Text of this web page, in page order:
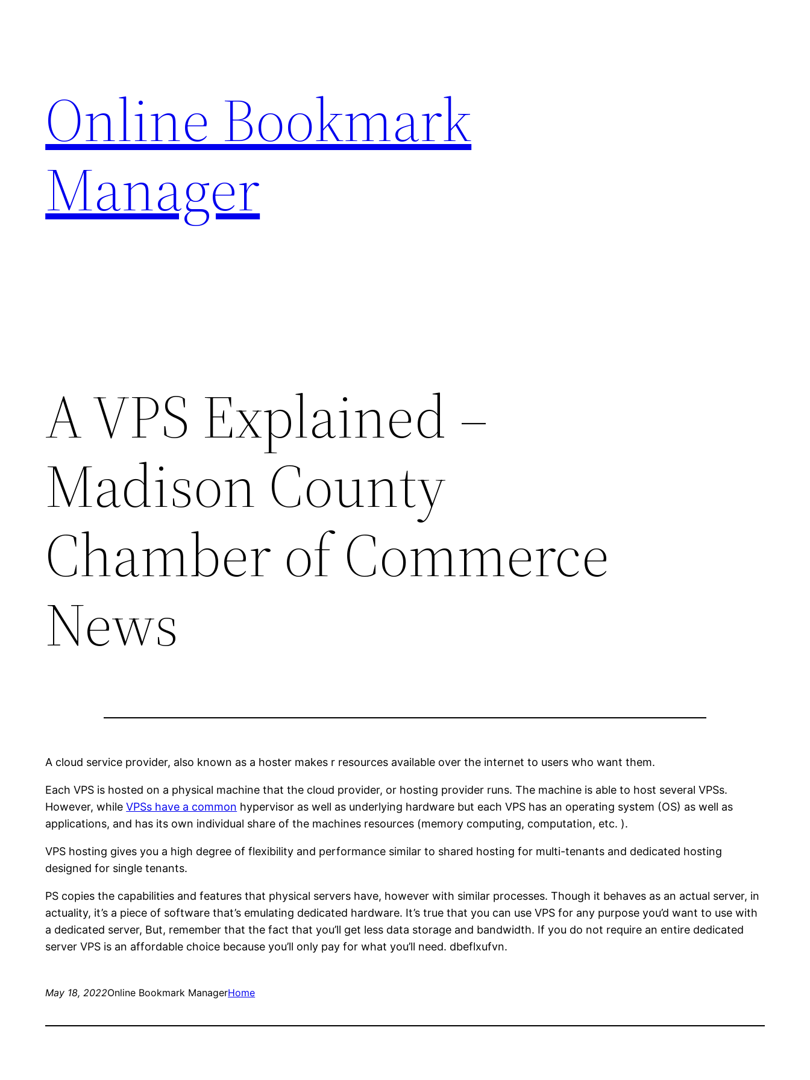
Online Bookmark
Manager
A VPS Explained –
Madison County
Chamber of Commerce
News
A cloud service provider, also known as a hoster makes r resources available over the internet to users who want them.
Each VPS is hosted on a physical machine that the cloud provider, or hosting provider runs. The machine is able to host several VPSs.
However, whileVPSs have a common hypervisor as well as underlying hardware but each VPS has an operating system (OS) as well as
applications, and has its own individual share of the machines resources (memory computing, computation, etc. ).
VPS hosting gives you a high degree of flexibility and performance similar to shared hosting for multi-tenants and dedicated hosting
designed for single tenants.
PS copies the capabilities and features that physical servers have, however with similar processes. Though it behaves as an actual server, in
actuality, it’s a piece of software that’s emulating dedicated hardware. It’s true that you can use VPS for any purpose you’d want to use with
a dedicated server, But, remember that the fact that you’ll get less data storage and bandwidth. If you do not require an entire dedicated
server VPS is an affordable choice because you’ll only pay for what you’ll need. dbeflxufvn.
May 18, 2022Online Bookmark ManagerHome